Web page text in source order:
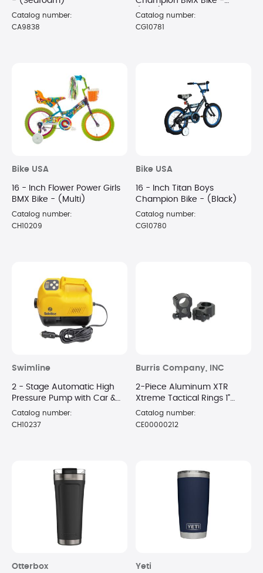
Catalog number:
CA9838
(Blue)
Catalog number:
CG10781
Bike USA
16 - Inch Flower Power Girls
BMX Bike - (Multi)
Catalog number:
CH10209
Bike USA
16 - Inch Titan Boys
Champion Bike - (Black)
Catalog number:
CG10780
Swimline
2 - Stage Automatic High
Pressure Pump with Car &
Battery Adaptors
Catalog number:
CH10237
Burris Company, INC
2-Piece Aluminum XTR
Xtreme Tactical Rings 1"
Extra High Matte
Catalog number:
CE00000212
Otterbox Yeti